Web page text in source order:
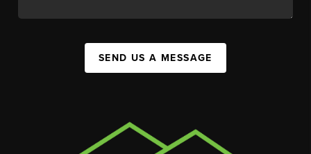
SEND US A MESSAGE